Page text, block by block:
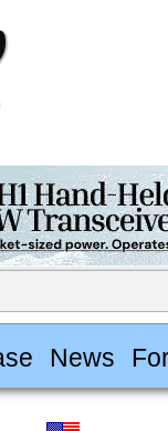
News